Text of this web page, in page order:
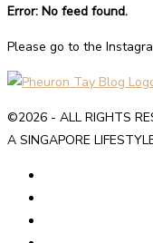
Error: No feed found.
Please go to the
©2026 - ALL RIGHTS
A SINGAPORE